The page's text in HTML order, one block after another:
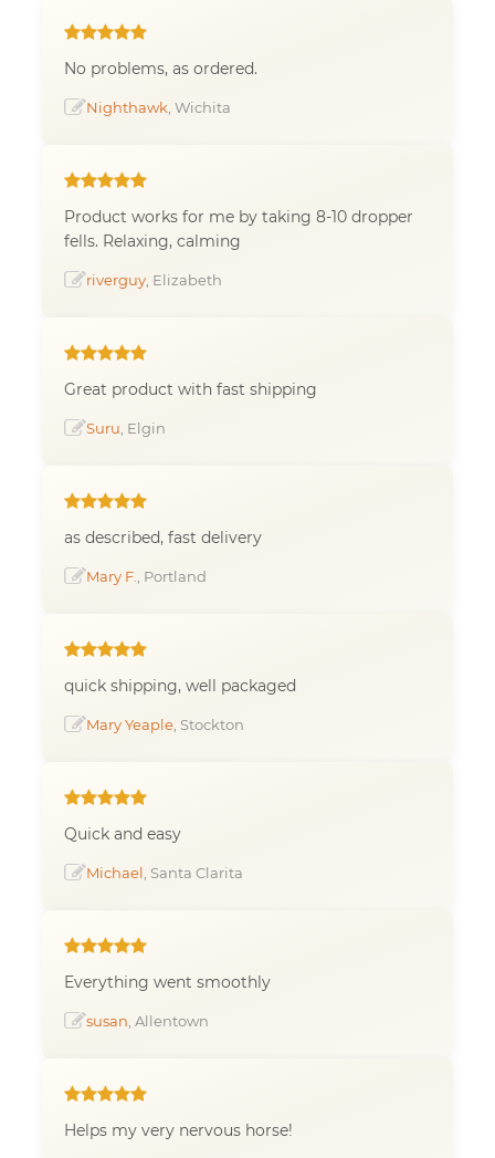
No problems, as ordered.
Nighthawk , Wichita
Product works for me by taking 8-10 dropper
fells. Relaxing, calming
riverguy , Elizabeth
Great product with fast shipping
Suru , Elgin
as described, fast delivery
Mary F. , Portland
quick shipping, well packaged
Mary Yeaple , Stockton
Quick and easy
Michael , Santa Clarita
Everything went smoothly
susan , Allentown
Helps my very nervous horse!